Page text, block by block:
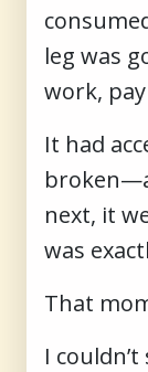
leg was
work,
It had
next, it
was
That
I